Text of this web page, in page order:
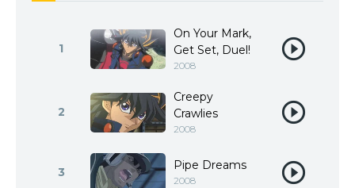
1
On Your Mark,
Get Set, Duel!
2008
2
Creepy
Crawlies
2008
3 Pipe Dreams
2008